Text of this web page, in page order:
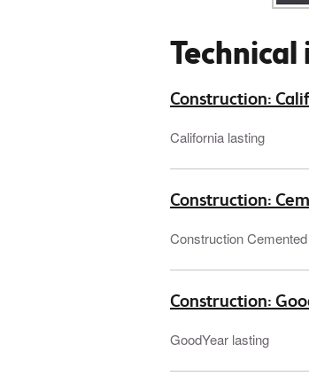
Construction:
California lasting
Construction:
Construction Cemented
Construction:
GoodYear lasting